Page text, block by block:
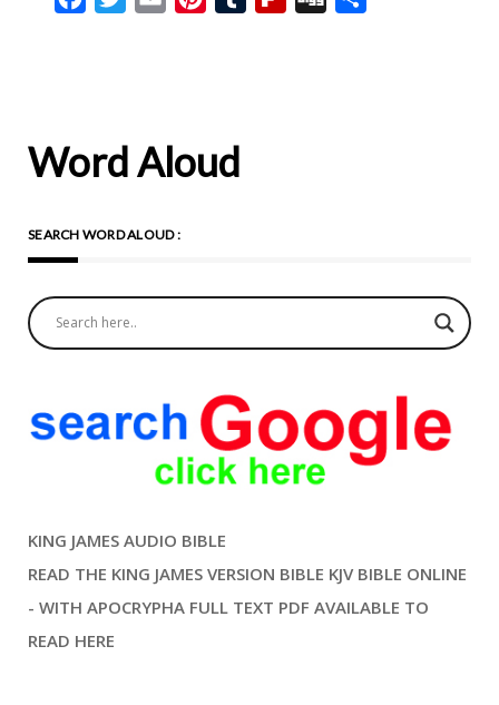
Word Aloud
SEARCH WORD ALOUD :
KING JAMES AUDIO BIBLE
READ THE KING JAMES VERSION BIBLE KJV BIBLE ONLINE
- WITH APOCRYPHA FULL TEXT PDF AVAILABLE TO
READ HERE